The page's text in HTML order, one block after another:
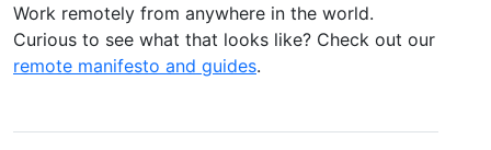
Work remotely from anywhere in the world.
Curious to see what that looks like? Check out our
remote manifesto and guides.